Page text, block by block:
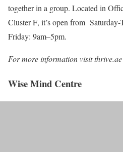
together in a group. Located in
Cluster F, it’s open from
Friday: 9am–5pm.
For more information visit thrive.ae
Wise Mind Centre